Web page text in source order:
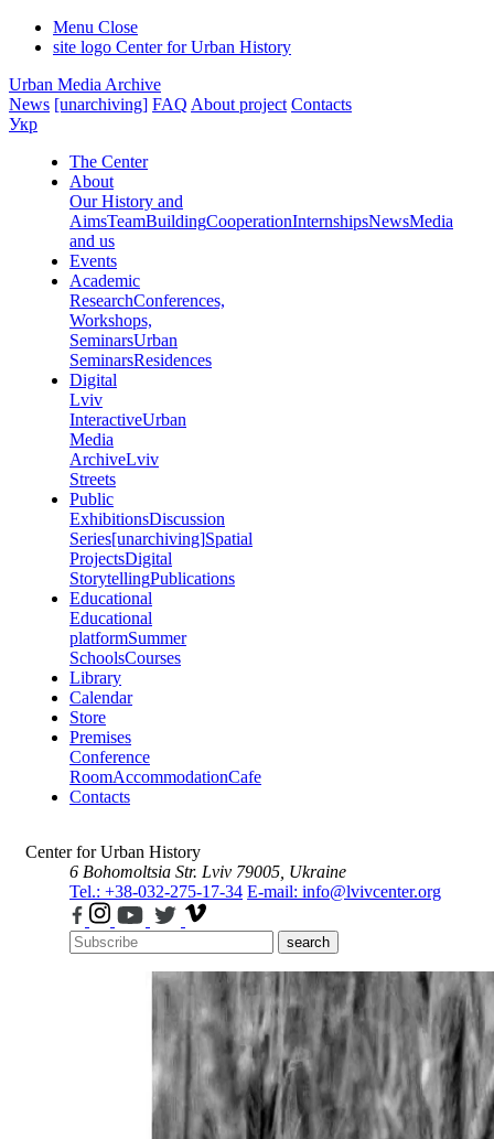
Menu Close
site logo Center for Urban History
Urban Media Archive
News [unarchiving] FAQ About project Contacts
Укр
The Center
About
Our History and
AimsTeamBuildingCooperationInternshipsNewsMedia
and us
Events
Academic
ResearchConferences,
Workshops,
SeminarsUrban
SeminarsResidences
Digital
Lviv
InteractiveUrban
Media
ArchiveLviv
Streets
Public
ExhibitionsDiscussion
Series[unarchiving]Spatial
ProjectsDigital
StorytellingPublications
Educational
Educational
platformSummer
SchoolsCourses
Library
Calendar
Store
Premises
Conference
RoomAccommodationCafe
Contacts
Center for Urban History
6 Bohomoltsia Str. Lviv 79005, Ukraine
Tel.: +38-032-275-17-34 E-mail: info@lvivcenter.org
search